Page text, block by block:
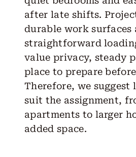
after late shifts.
durable work surfaces
straightforward
value privacy, steady
place to prepare
Therefore, we suggest
suit the assignment,
apartments to larger
added space.